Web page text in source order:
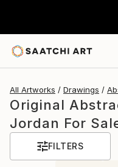
All Artworks Drawings
Original
Jordan For
FILTERS